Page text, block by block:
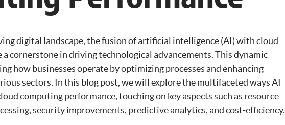
digital landscape, the fusion of artificial intelligence (AI) with cloud
a cornerstone in driving technological advancements. This dynamic
how businesses operate by optimizing processes and enhancing
sectors. In this blog post, we will explore the multifaceted ways AI
computing performance, touching on key aspects such as resource
security improvements, predictive analytics, and cost-efficiency.